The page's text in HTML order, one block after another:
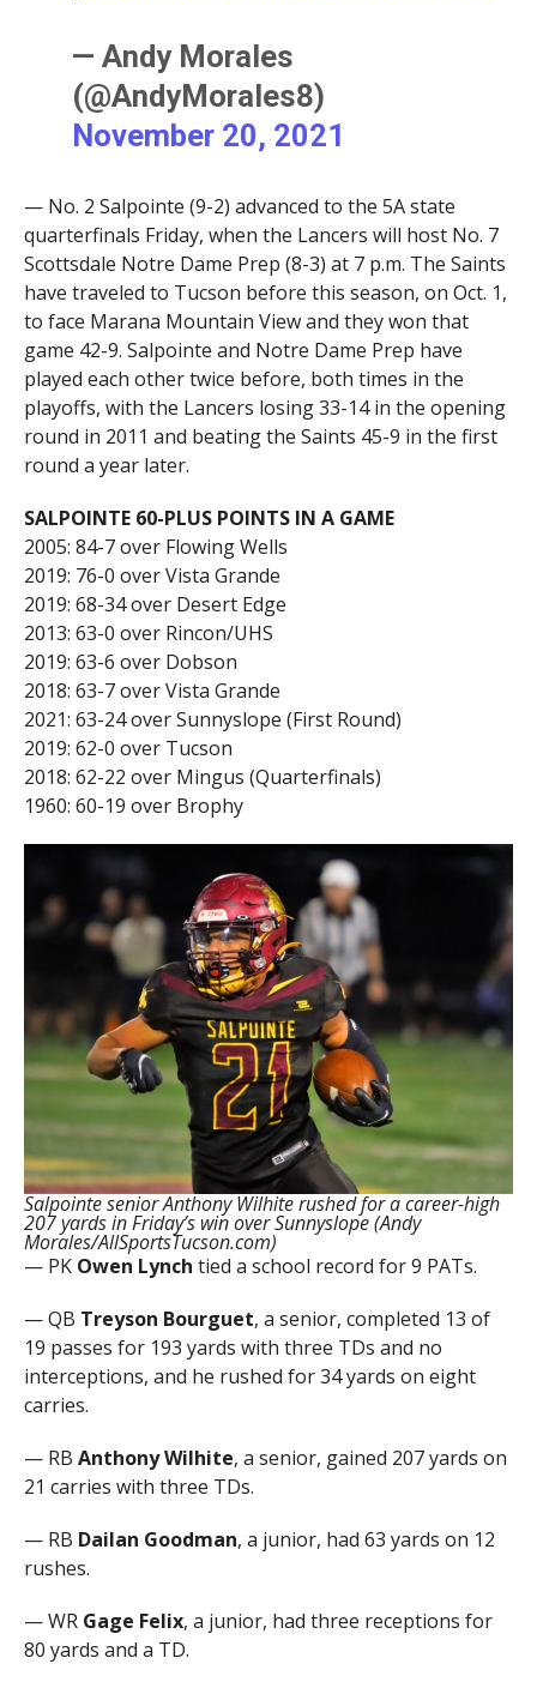
— Andy Morales
(@AndyMorales8)
November 20, 2021
— No. 2 Salpointe (9-2) advanced to the 5A state
quarterfinals Friday, when the Lancers will host No. 7
Scottsdale Notre Dame Prep (8-3) at 7 p.m. The Saints
have traveled to Tucson before this season, on Oct. 1,
to face Marana Mountain View and they won that
game 42-9. Salpointe and Notre Dame Prep have
played each other twice before, both times in the
playoffs, with the Lancers losing 33-14 in the opening
round in 2011 and beating the Saints 45-9 in the first
round a year later.
SALPOINTE 60-PLUS POINTS IN A GAME
2005: 84-7 over Flowing Wells
2019: 76-0 over Vista Grande
2019: 68-34 over Desert Edge
2013: 63-0 over Rincon/UHS
2019: 63-6 over Dobson
2018: 63-7 over Vista Grande
2021: 63-24 over Sunnyslope (First Round)
2019: 62-0 over Tucson
2018: 62-22 over Mingus (Quarterfinals)
1960: 60-19 over Brophy
Salpointe senior Anthony Wilhite rushed for a career-high
207 yards in Friday’s win over Sunnyslope (Andy
Morales/AllSportsTucson.com)
— PK Owen Lynch tied a school record for 9 PATs.
— QB Treyson Bourguet, a senior, completed 13 of
19 passes for 193 yards with three TDs and no
interceptions, and he rushed for 34 yards on eight
carries.
— RB Anthony Wilhite, a senior, gained 207 yards on
21 carries with three TDs.
— RB Dailan Goodman, a junior, had 63 yards on 12
rushes.
— WR Gage Felix, a junior, had three receptions for
80 yards and a TD.